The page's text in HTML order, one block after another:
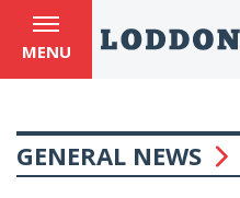
MENU
GENERAL NEWS